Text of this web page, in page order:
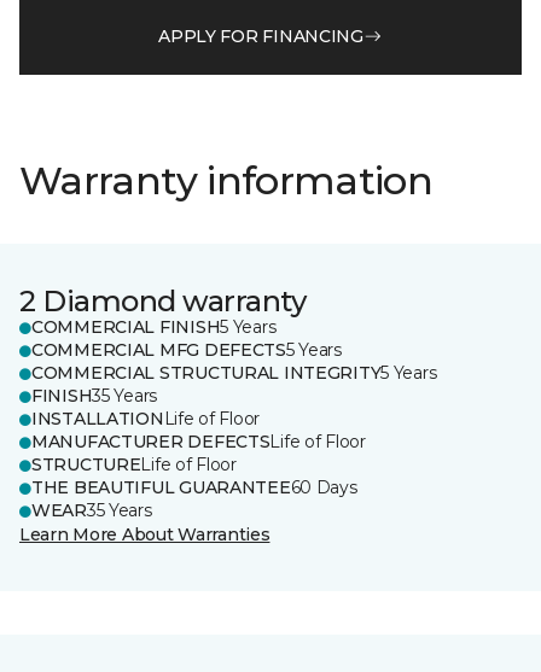
APPLY FOR FINANCING
Warranty information
2 Diamond warranty
COMMERCIAL FINISH5 Years
COMMERCIAL MFG DEFECTS5 Years
COMMERCIAL STRUCTURAL INTEGRITY5 Years
FINISH35 Years
INSTALLATION Life of Floor
MANUFACTURER DEFECTSLife of Floor
STRUCTURELife of Floor
THE BEAUTIFUL GUARANTEE60 Days
WEAR35 Years
Learn More About Warranties